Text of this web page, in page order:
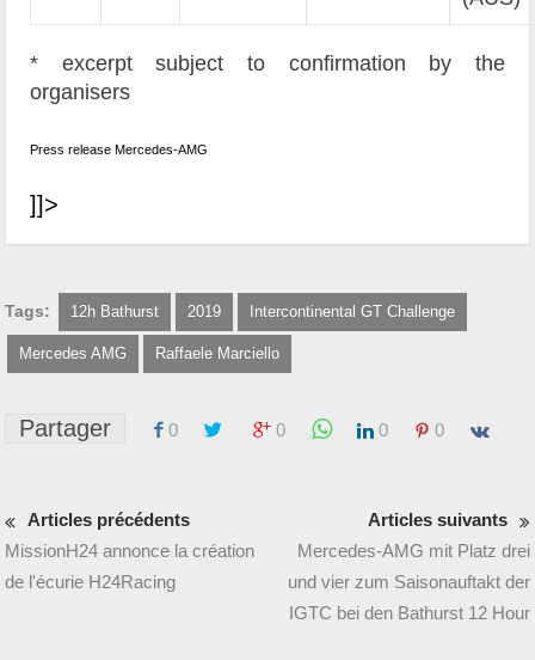
* excerpt subject to confirmation by the
organisers
Press release Mercedes-AMG
]]>
Tags: 12h Bathurst 2019 Intercontinental GT Challenge
Mercedes AMG Raffaele Marciello
Partager 0 0 0 0
Articles précédents
MissionH24 annonce la création
de l'écurie H24Racing
Articles suivants
Mercedes-AMG mit Platz drei
und vier zum Saisonauftakt der
IGTC bei den Bathurst 12 Hour